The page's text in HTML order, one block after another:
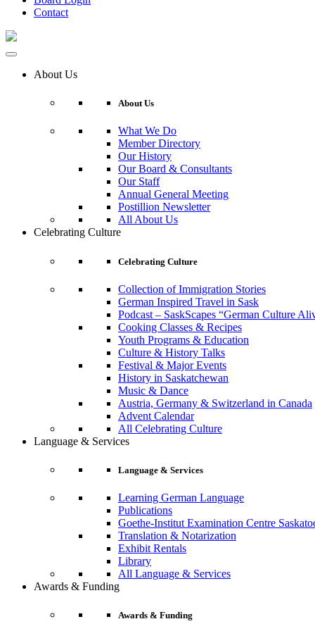
Contact
About Us
About Us
What We Do
Member Directory
Our History
Our Board & Consultants
Our Staff
Annual General Meeting
Postillion Newsletter
All About Us
Celebrating Culture
Celebrating Culture
Collection of Immigration Stories
German Inspired Travel in Sask
Podcast – SaskScapes “German Culture
Cooking Classes & Recipes
Youth Programs & Education
Culture & History Talks
Festival & Major Events
History in Saskatchewan
Music & Dance
Austria, Germany & Switzerland in Canada
Advent Calendar
All Celebrating Culture
Language & Services
Language & Services
Learning German Language
Publications
Goethe-Institut Examination Centre
Translation & Notarization
Exhibit Rentals
Library
All Language & Services
Awards & Funding
Awards & Funding